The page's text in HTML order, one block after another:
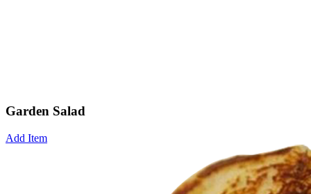
Garden Salad
Add Item